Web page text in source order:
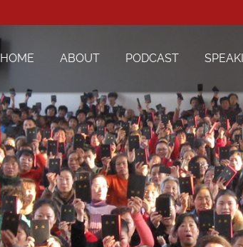
HOME ABOUT PODCAST